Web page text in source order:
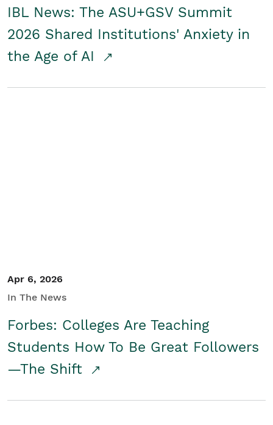
IBL News: The ASU+GSV Summit
2026 Shared Institutions' Anxiety in
the Age of AI
Apr 6, 2026
In The News
Forbes: Colleges Are Teaching
Students How To Be Great Followers
—The Shift